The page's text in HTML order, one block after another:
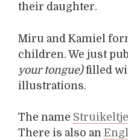
their daughter.
Miru and Kamiel
children. We just
your tongue)filled
illustrations.
The name Struikeltje
There is also an